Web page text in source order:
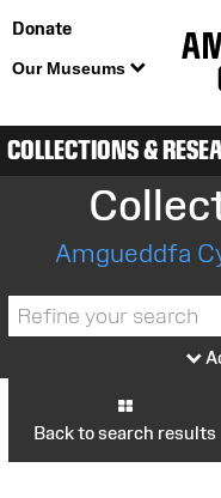
Donate
Our Museums
COLLECTIONS &
Amgueddfa
Back to search results